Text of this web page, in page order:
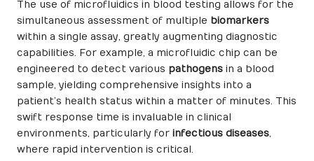
The use of microfluidics in blood testing allows for the
simultaneous assessment of multiple biomarkers
within a single assay, greatly augmenting diagnostic
capabilities. For example, a microfluidic chip can be
engineered to detect various pathogens in a blood
sample, yielding comprehensive insights into a
patient’s health status within a matter of minutes. This
swift response time is invaluable in clinical
environments, particularly for infectious diseases,
where rapid intervention is critical.